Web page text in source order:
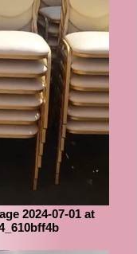
2024-07-01 at